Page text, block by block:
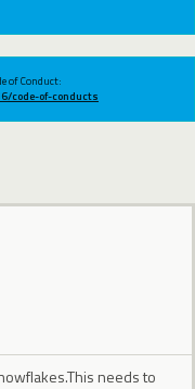
of Conduct:
code-of-conducts
needs to